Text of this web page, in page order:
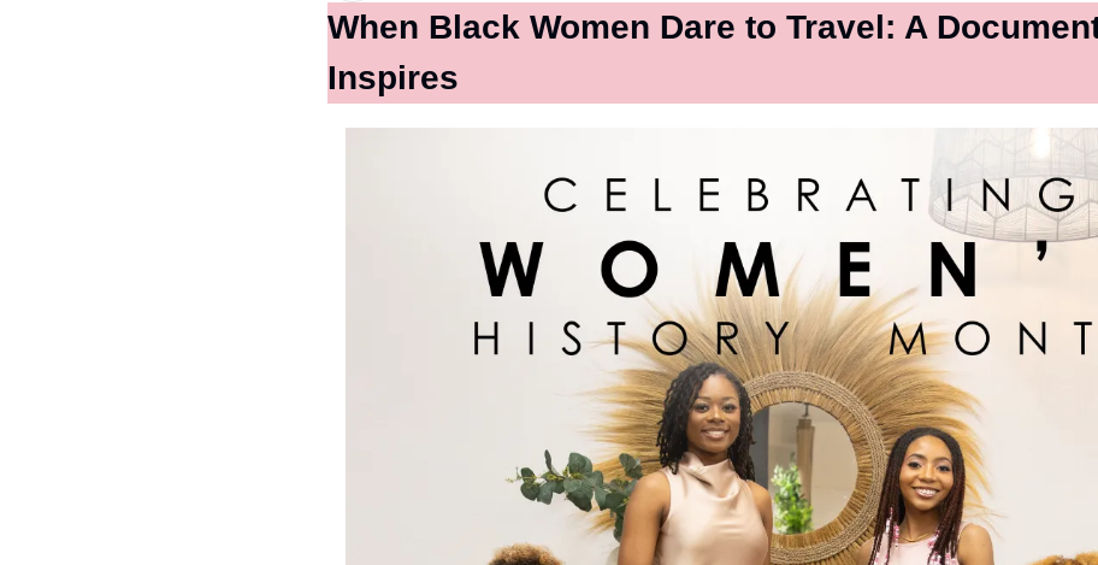
When Black Women Dare to Travel: A
Inspires